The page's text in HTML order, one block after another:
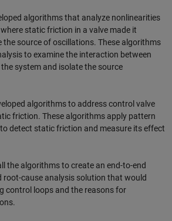
algorithms that analyze nonlinearities
static friction in a valve made it
the source of oscillations. These algorithms
to examine the interaction between
system and isolate the source
algorithms to address control valve
friction. These algorithms apply pattern
detect static friction and measure its effect
the algorithms to create an end-to-end
root-cause analysis solution that would
control loops and the reasons for